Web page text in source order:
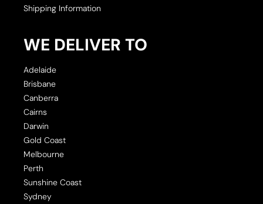
Shipping Information
WE DELIVER TO
Adelaide
Brisbane
Canberra
Cairns
Darwin
Gold Coast
Melbourne
Perth
Sunshine Coast
Sydney